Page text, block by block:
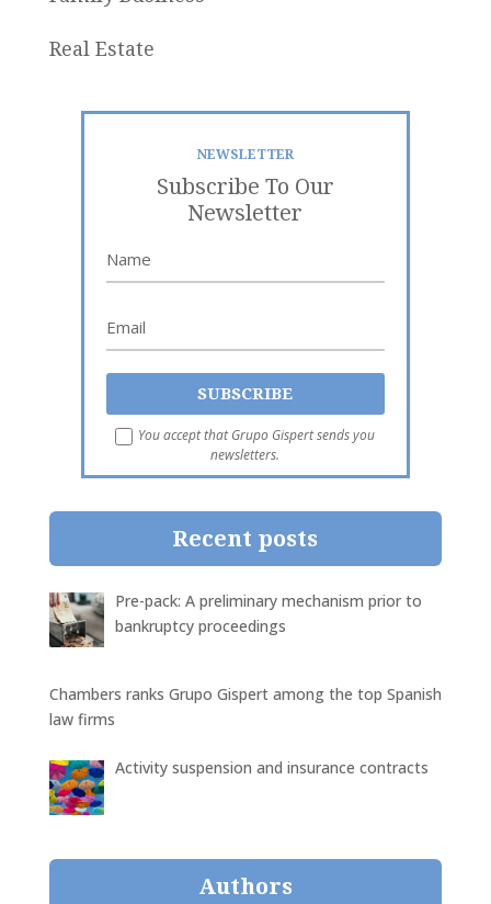
Real Estate
NEWSLETTER
Subscribe To Our
Newsletter
You accept that Grupo Gispert sends you
newsletters.
Recent posts
Pre-pack: A preliminary mechanism prior to
bankruptcy proceedings
Chambers ranks Grupo Gispert among the top Spanish
law firms
Activity suspension and insurance contracts
Authors